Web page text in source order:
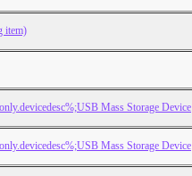
item)
Mass Storage Device
Mass Storage Device